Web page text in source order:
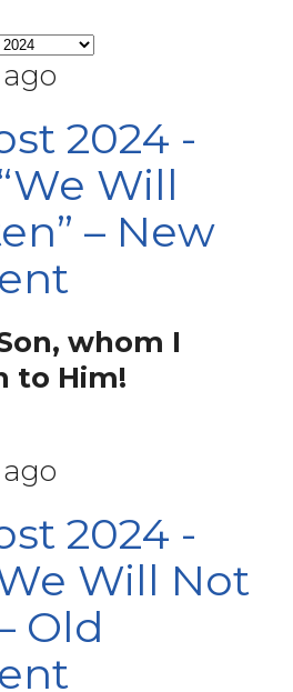
2024 -
Will
– New
whom I
to Him!
2024 -
Will Not
Old